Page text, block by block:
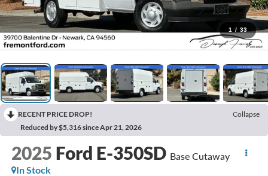
1 / 33
RECENT PRICE DROP!
Collapse
Reduced by $5,316 since Apr 21, 2026
2025 Ford E-350SD Base Cutaway
In Stock